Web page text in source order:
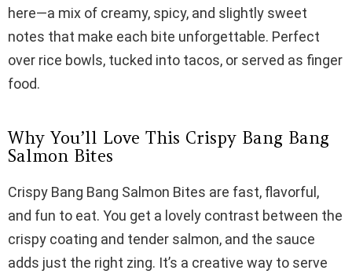
V
i
o
here—a mix of creamy, spicy, and slightly sweet
notes that make each bite unforgettable. Perfect
over rice bowls, tucked into tacos, or served as finger
food.
Why You’ll Love This Crispy Bang Bang
Salmon Bites
Crispy Bang Bang Salmon Bites are fast, flavorful,
and fun to eat. You get a lovely contrast between the
crispy coating and tender salmon, and the sauce
adds just the right zing. It’s a creative way to serve